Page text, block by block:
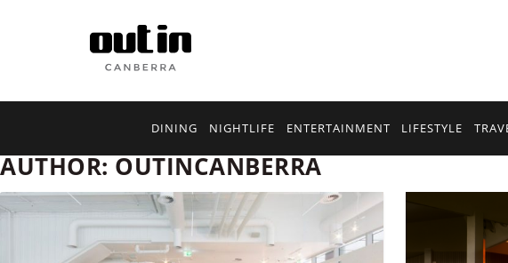
DINING NIGHTLIFE ENTERTAINMENT LIFESTYLE
AUTHOR:OUTINCANBERRA